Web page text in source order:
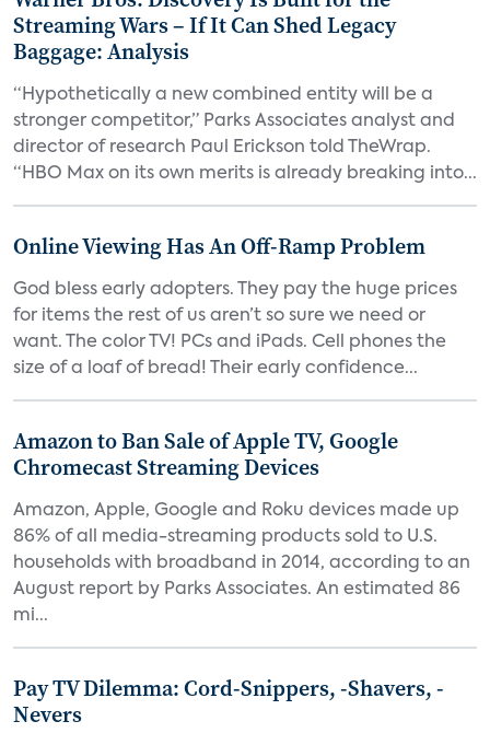
Streaming Wars – If It Can Shed Legacy
Baggage: Analysis
“Hypothetically a new combined entity will be a
stronger competitor,” Parks Associates analyst and
director of research Paul Erickson told TheWrap.
“HBO Max on its own merits is already breaking into...
Online Viewing Has An Off-Ramp Problem
God bless early adopters. They pay the huge prices
for items the rest of us aren’t so sure we need or
want. The color TV! PCs and iPads. Cell phones the
size of a loaf of bread! Their early confidence...
Amazon to Ban Sale of Apple TV, Google
Chromecast Streaming Devices
Amazon, Apple, Google and Roku devices made up
86% of all media-streaming products sold to U.S.
households with broadband in 2014, according to an
August report by Parks Associates. An estimated 86
mi...
Pay TV Dilemma: Cord-Snippers, -Shavers, -
Nevers